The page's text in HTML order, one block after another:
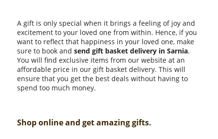
A gift is only special when it brings a feeling of joy and
excitement to your loved one from within. Hence, if you
want to reflect that happiness in your loved one, make
sure to book and send gift basket delivery in Sarnia.
You will find exclusive items from our website at an
affordable price in our gift basket delivery. This will
ensure that you get the best deals without having to
spend too much money.
Shop online and get amazing gifts.